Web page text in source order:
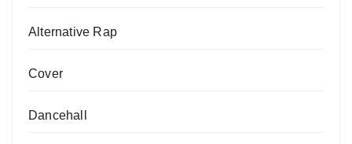
Alternative Rap
Cover
Dancehall